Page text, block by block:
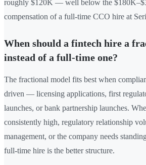
roughly $120K — well below the
compensation of a full-time CCO hire at
When should a fintech hire a
instead of a full-time one?
The fractional model fits best when
driven — licensing applications, first
launches, or bank partnership launches.
consistently high, regulatory relationship
management, or the company needs
full-time hire is the better structure.